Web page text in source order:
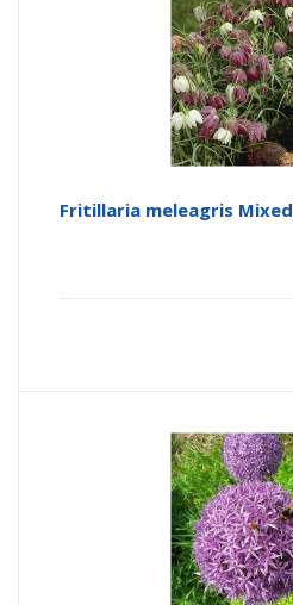
Fritillaria meleagris Mixed